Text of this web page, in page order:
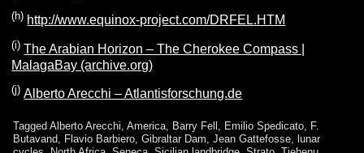
(h) http://www.equinox-project.com/DRFEL.HTM
(i) The Arabian Horizon – The Cherokee Compass |
MalagaBay (archive.org)
(j) Alberto Arecchi – Atlantisforschung.de
Tagged Alberto Arecchi,America, Barry Fell , Emilio Spedicato, F.
Butavand, Flavio Barbiero,Gibraltar Dam,Jean Gattefosse, lunar